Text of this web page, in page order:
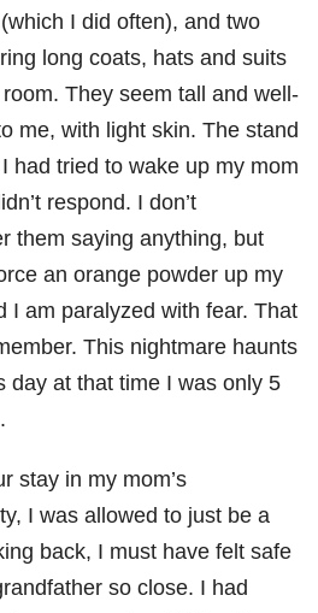
I did often), and two
long coats, hats and suits
They seem tall and well-
me, with light skin. The stand
had tried to wake up my mom
respond. I don’t
them saying anything, but
an orange powder up my
I am paralyzed with fear. That
This nightmare haunts
day at that time I was only 5
stay in my mom’s
I was allowed to just be a
back, I must have felt safe
so close. I had